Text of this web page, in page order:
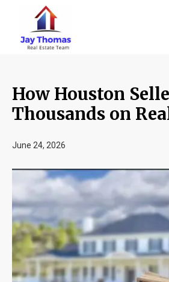
About US
Location We
Client Reviews
Blog
How Houston
Thousands on
June 24, 2026